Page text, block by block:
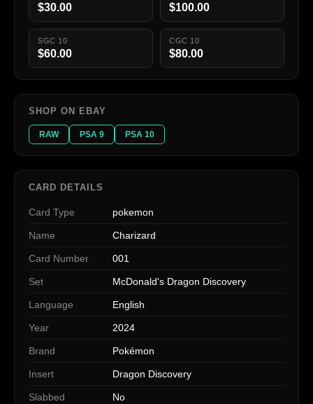
$30.00 $100.00
SGC 10
$60.00
CGC 10
$80.00
SHOP ON EBAY
RAW PSA 9 PSA 10
CARD DETAILS
Card Type pokemon
Name Charizard
Card Number 001
Set McDonald's Dragon Discovery
Language English
Year 2024
Brand Pokémon
Insert Dragon Discovery
Slabbed No